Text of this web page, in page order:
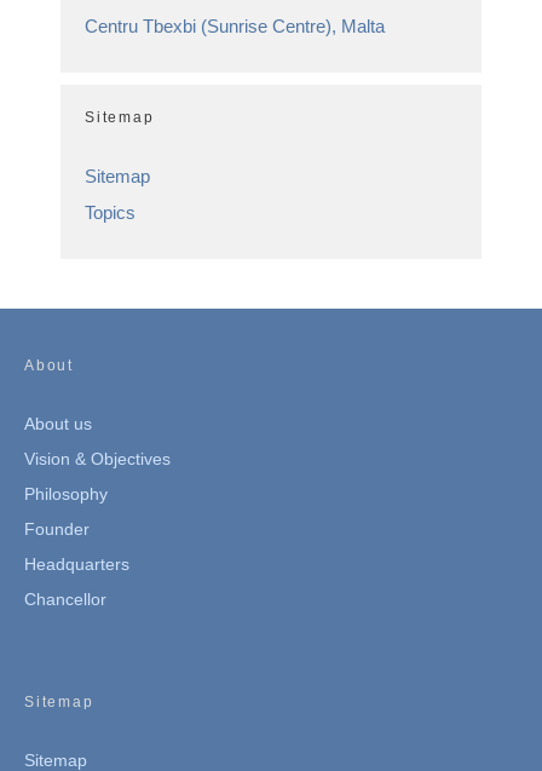
Centru Tbexbi (Sunrise Centre), Malta
Sitemap
Sitemap
Topics
About
About us
Vision & Objectives
Philosophy
Founder
Headquarters
Chancellor
Sitemap
Sitemap